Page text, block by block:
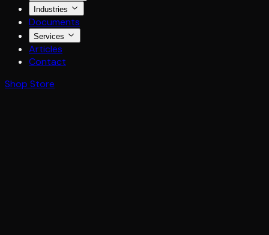
Industries
Documents
Services
Articles
Contact
Shop Store